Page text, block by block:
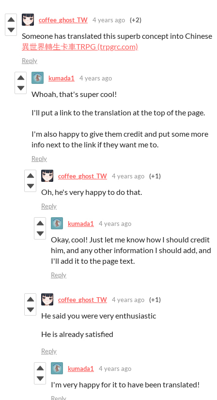
coffee_ghost_TW 4 years ago (+2)
Someone has translated this superb concept into Chinese
異世界轉生卡車TRPG (trpgrc.com)
Reply
kumada1 4 years ago
Whoah, that's super cool!
I'll put a link to the translation at the top of the page.
I'm also happy to give them credit and put some more
info next to the link if they want me to.
Reply
coffee_ghost_TW 4 years ago (+1)
Oh, he's very happy to do that.
Reply
kumada1 4 years ago
Okay, cool! Just let me know how I should credit
him, and any other information I should add, and
I'll add it to the page text.
Reply
coffee_ghost_TW 4 years ago (+1)
He said you were very enthusiastic
He is already satisfied
Reply
kumada1 4 years ago
I'm very happy for it to have been translated!